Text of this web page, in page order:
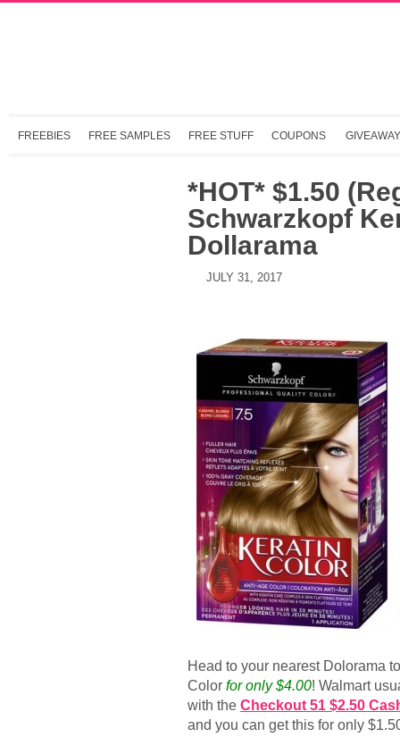
FREEBIES FREE SAMPLES FREE STUFF COUPONS
*HOT* $1.50
Schwarzkopf
Dollarama
JULY 31, 2017
Head to your nearest Dolorama
Color for only $4.00! Walmart
with the Checkout 51 $2.50
and you can get this for only